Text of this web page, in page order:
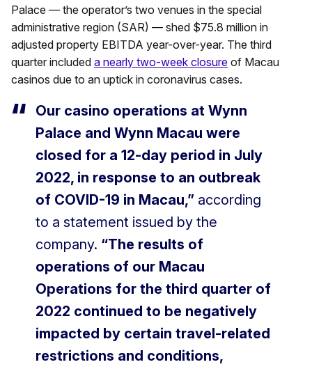
Palace — the operator’s two venues in the special
administrative region (SAR) — shed $75.8 million in
adjusted property EBITDA year-over-year. The third
quarter included a nearly two-week closure of Macau
casinos due to an uptick in coronavirus cases.
Our casino operations at Wynn
Palace and Wynn Macau were
closed for a 12-day period in July
2022, in response to an outbreak
of COVID-19 in Macau,” according
to a statement issued by the
company. “The results of
operations of our Macau
Operations for the third quarter of
2022 continued to be negatively
impacted by certain travel-related
restrictions and conditions,